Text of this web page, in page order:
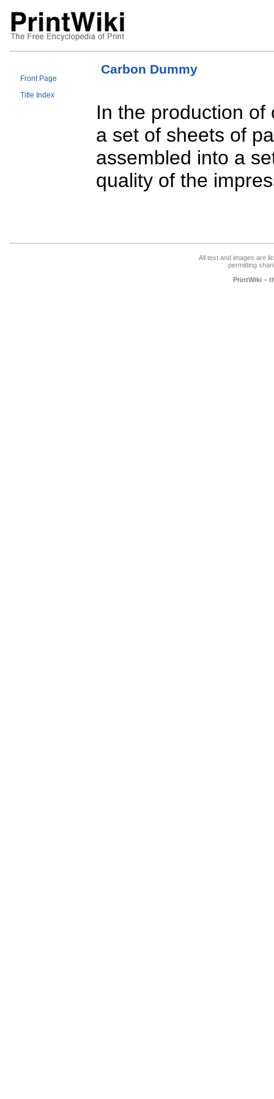
Front Page
Title Index
Carbon Dummy
In the production
a set of sheets of
assembled into a
quality of the
All text and images are
permitting
PrintWiki –